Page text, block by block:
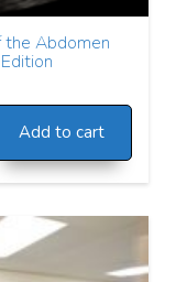
the Abdomen
Add to cart